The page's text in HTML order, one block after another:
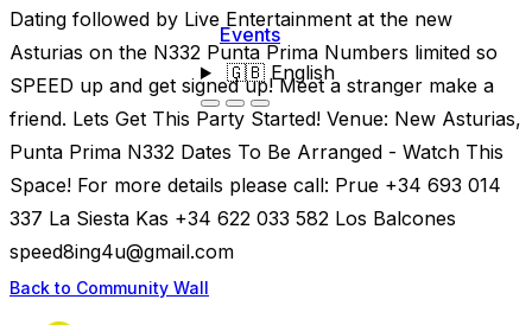
Events
🇬🇧English
Dating followed by Live Entertainment at the new
Asturias on the N332 Punta Prima Numbers limited so
SPEED up and get signed up! Meet a stranger make a
friend. Lets Get This Party Started! Venue: New Asturias,
Punta Prima N332 Dates To Be Arranged - Watch This
Space! For more details please call: Prue +34 693 014
337 La Siesta Kas +34 622 033 582 Los Balcones
speed8ing4u@gmail.com
Back to Community Wall